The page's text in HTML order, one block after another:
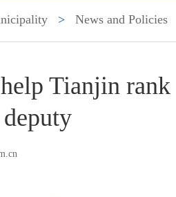
> News and Policies
Tianjin rank